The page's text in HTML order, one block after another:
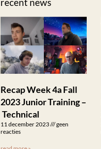
recent news
Recap Week 4a Fall
2023 Junior Training –
Technical
11 december 2023
geen
reacties